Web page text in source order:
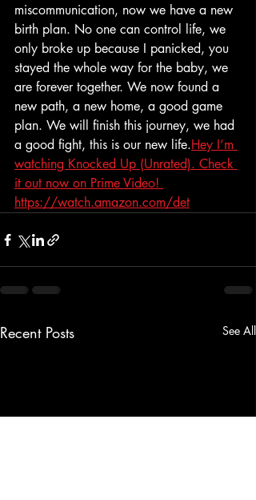
miscommunication, now we have a new
birth plan. No one can control life, we
only broke up because I panicked, you
stayed the whole way for the baby, we
are forever together. We now found a
new path, a new home, a good game
plan. We will finish this journey, we had
a good fight, this is our new life.Hey I’m
watching Knocked Up (Unrated). Check
it out now on Prime Video!
https://watch.amazon.com/det
Recent Posts See All